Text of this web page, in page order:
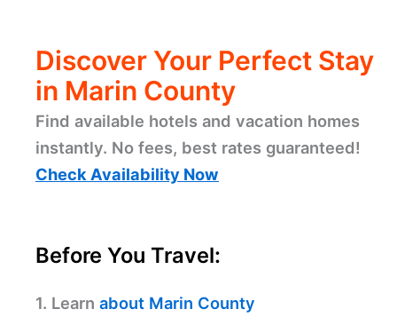
Discover Your Perfect Stay
in Marin County
Find available hotels and vacation homes
instantly. No fees, best rates guaranteed!
Check Availability Now
Before You Travel:
1. Learn about Marin County